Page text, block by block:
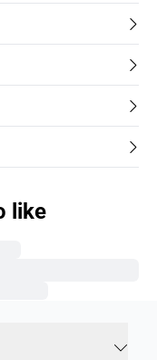
like